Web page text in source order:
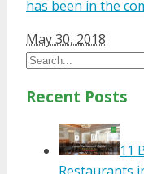
has been in the
May 30, 2018
Recent Posts
11